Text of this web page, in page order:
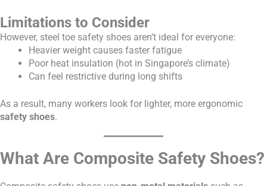
Limitations to Consider
However, steel toe safety shoes aren’t ideal for everyone:
Heavier weight causes faster fatigue
Poor heat insulation (hot in Singapore’s climate)
Can feel restrictive during long shifts
As a result, many workers look for lighter, more ergonomic
safety shoes.
What Are Composite Safety Shoes?